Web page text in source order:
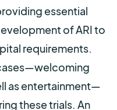
essential
of ARI to
requirements.
as entertainment—
these trials. An